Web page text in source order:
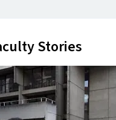
Stories